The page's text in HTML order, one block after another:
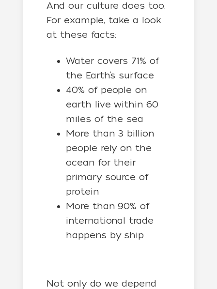
And our culture does too.
For example, take a look
at these facts:
Water covers 71% of
the Earth’s surface
40% of people on
earth live within 60
miles of the sea
More than 3 billion
people rely on the
ocean for their
primary source of
protein
More than 90% of
international trade
happens by ship
Not only do we depend